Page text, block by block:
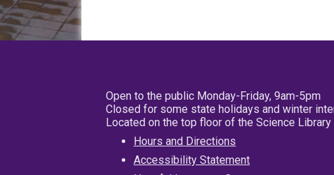
Open to the public Monday-Friday, 9am-5pm
Closed for some state holidays and winter
Located on the top floor of the Science
Hours and Directions
Accessibility Statement